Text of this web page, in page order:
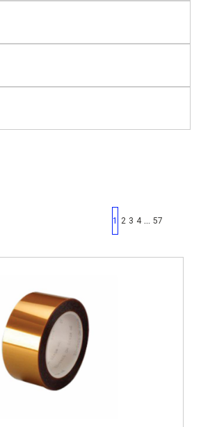
First page
Previous page
1 2 3 4 57